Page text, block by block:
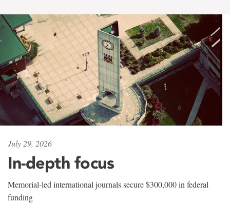
July 29, 2026
In-depth focus
Memorial-led international journals secure $300,000 in federal
funding